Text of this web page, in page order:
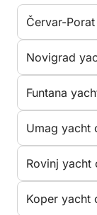
Červar-
Novigrad
Funtana
Umag yacht
Rovinj yacht
Koper yacht